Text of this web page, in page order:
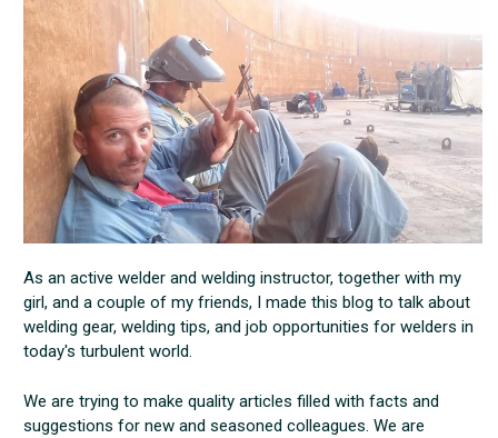
As an active welder and welding instructor, together with my
girl, and a couple of my friends, I made this blog to talk about
welding gear, welding tips, and job opportunities for welders in
today's turbulent world.
We are trying to make quality articles filled with facts and
suggestions for new and seasoned colleagues. We are